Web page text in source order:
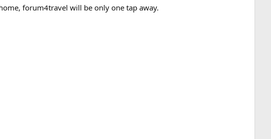
forum4travel will be only one tap away.